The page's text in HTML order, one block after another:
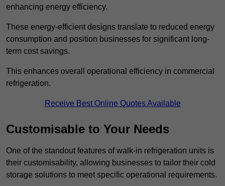
enhancing energy efficiency.
These energy-efficient designs translate to reduced energy
consumption and position businesses for significant long-
term cost savings.
This enhances overall operational efficiency in commercial
refrigeration.
Receive Best Online Quotes Available
Customisable to Your Needs
One of the standout features of walk-in refrigeration units is
their customisability, allowing businesses to tailor their cold
storage solutions to meet specific operational requirements.